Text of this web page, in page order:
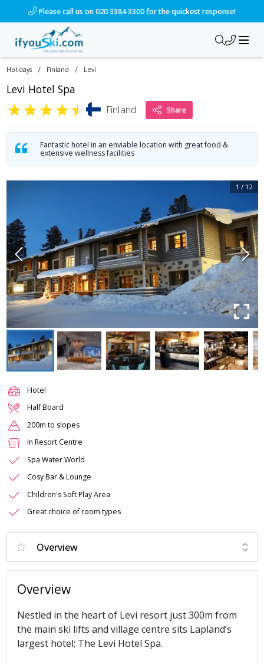
Please call us on 020 3384 3300 for the quickest response!
Holidays / Finland / Levi
Levi Hotel Spa
★★★★★ Finland Share
Fantastic hotel in an enviable location with great food &
extensive wellness facilities
1 / 12
Hotel
Half Board
200m to slopes
In Resort Centre
Spa Water World
Cosy Bar & Lounge
Children's Soft Play Area
Great choice of room types
Overview
Nestled in the heart of Levi resort just 300m from
the main ski lifts and village centre sits Lapland’s
largest hotel; The Levi Hotel Spa.
/ski-holidays/finland/levi/hotel-levitunturi-spa?dd=2027-02-